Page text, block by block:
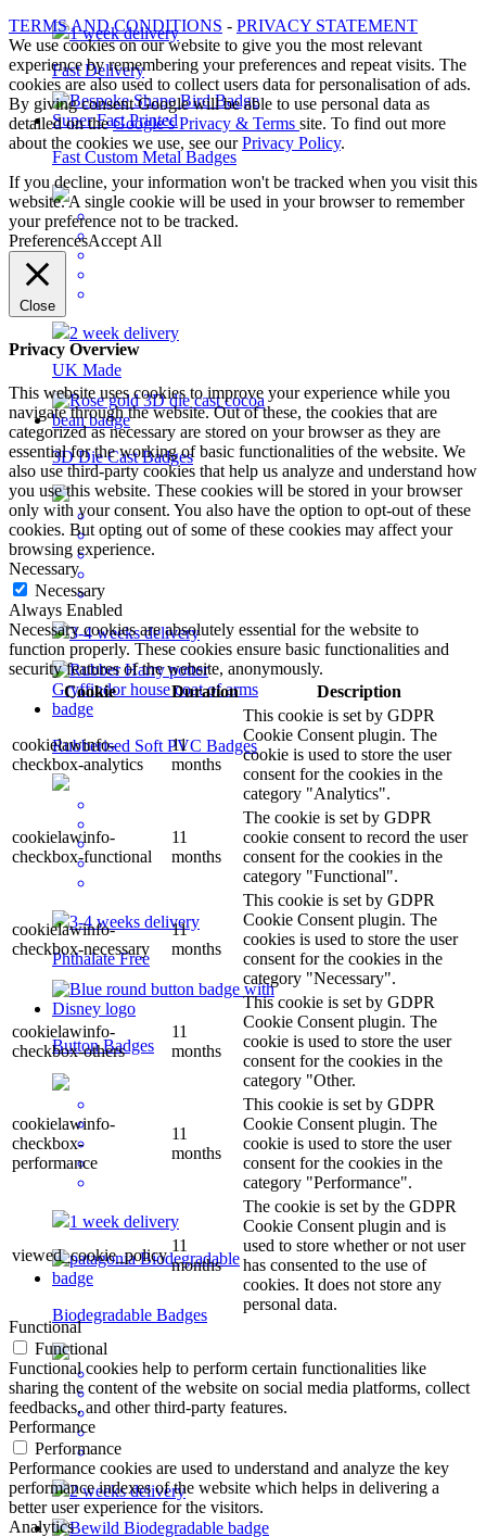
1 week delivery
Fast Delivery
Fast Custom Metal Badges
2 week delivery
UK Made
3D Die Cast Badges
3-4 weeks delivery
Rubberised Soft PVC Badges
3-4 weeks delivery
Phthalate Free
Button Badges
1 week delivery
Biodegradable Badges
2 weeks delivery
TERMS AND CONDITIONS - PRIVACY STATEMENT
We use cookies on our website to give you the most relevant
experience by remembering your preferences and repeat visits. The
cookies are also used to collect users data for personalisation of ads.
By giving consent Google will be able to use personal data as
detailed on theGoogle’s Privacy & Terms site. To find out more
about the cookies we use, see ourPrivacy Policy.
If you decline, your information won't be tracked when you visit this
website. A single cookie will be used in your browser to remember
your preference not to be tracked.
PreferencesAccept All
Close
Privacy Overview
This website uses cookies to improve your experience while you
navigate through the website. Out of these, the cookies that are
categorized as necessary are stored on your browser as they are
essential for the working of basic functionalities of the website. We
also use third-party cookies that help us analyze and understand how
you use this website. These cookies will be stored in your browser
only with your consent. You also have the option to opt-out of these
cookies. But opting out of some of these cookies may affect your
browsing experience.
Necessary
Necessary
Always Enabled
Necessary cookies are absolutely essential for the website to
function properly. These cookies ensure basic functionalities and
security features of the website, anonymously.
Cookie
Duration Description
cookielawinfo-
checkbox-analytics
11
months
This cookie is set by GDPR
Cookie Consent plugin. The
cookie is used to store the user
consent for the cookies in the
category "Analytics".
cookielawinfo-
checkbox-functional
11
months
The cookie is set by GDPR
cookie consent to record the user
consent for the cookies in the
category "Functional".
cookielawinfo-
checkbox-necessary
11
months
This cookie is set by GDPR
Cookie Consent plugin. The
cookies is used to store the user
consent for the cookies in the
category "Necessary".
cookielawinfo-
checkbox-others
11
months
This cookie is set by GDPR
Cookie Consent plugin. The
cookie is used to store the user
consent for the cookies in the
category "Other.
cookielawinfo-
checkbox-
performance
11
months
This cookie is set by GDPR
Cookie Consent plugin. The
cookie is used to store the user
consent for the cookies in the
category "Performance".
viewed_cookie_policy
11
months
The cookie is set by the GDPR
Cookie Consent plugin and is
used to store whether or not user
has consented to the use of
cookies. It does not store any
personal data.
Functional
Functional
Functional cookies help to perform certain functionalities like
sharing the content of the website on social media platforms, collect
feedbacks, and other third-party features.
Performance
Performance
Performance cookies are used to understand and analyze the key
performance indexes of the website which helps in delivering a
better user experience for the visitors.
Analytics